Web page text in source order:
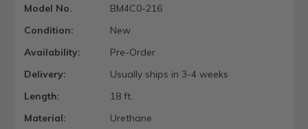
Model No.
BM4C0-216
Condition:
New
Availability:
Pre-Order
Delivery:
Usually ships in 3-4 weeks
Length:
18 ft.
Material:
Urethane